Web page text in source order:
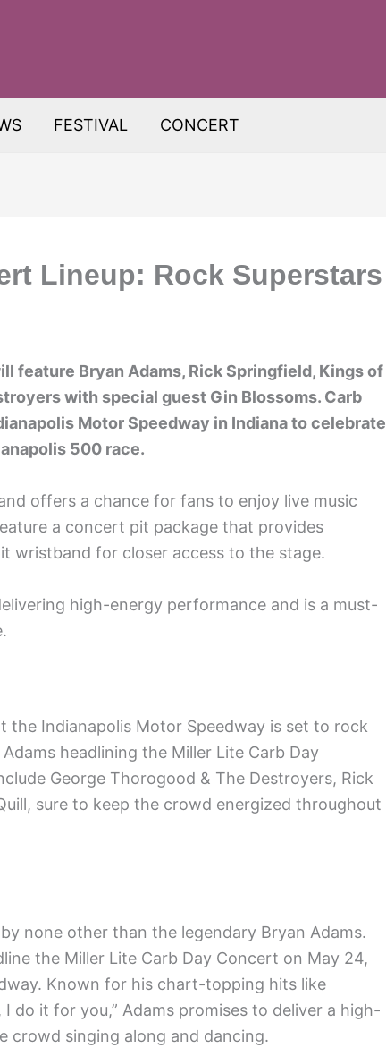
FESTIVAL CONCERT
Lineup: Rock Superstars
feature Bryan Adams, Rick Springfield, Kings of
with special guest Gin Blossoms. Carb
Motor Speedway in Indiana to celebrate
500 race.
offers a chance for fans to enjoy live music
a concert pit package that provides
wristband for closer access to the stage.
high-energy performance and is a must-
the Indianapolis Motor Speedway is set to rock
headlining the Miller Lite Carb Day
George Thorogood & The Destroyers, Rick
sure to keep the crowd energized throughout
none other than the legendary Bryan Adams.
the Miller Lite Carb Day Concert on May 24,
Known for his chart-topping hits like
I do it for you,” Adams promises to deliver a high-
crowd singing along and dancing.